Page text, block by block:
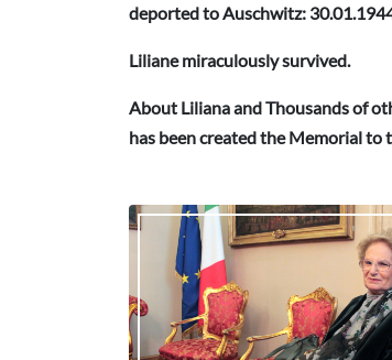
deported to Auschwitz:
Liliane miraculously survived.
About Liliana and Thousands of
has been created the Memorial to